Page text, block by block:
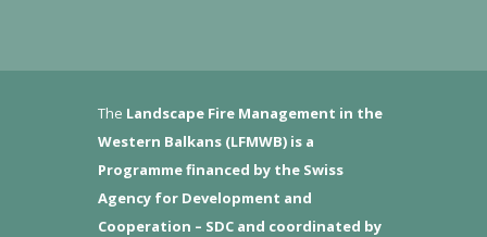
The Landscape Fire Management in the
Western Balkans (LFMWB) is a
Programme financed by the Swiss
Agency for Development and
Cooperation – SDC and coordinated by